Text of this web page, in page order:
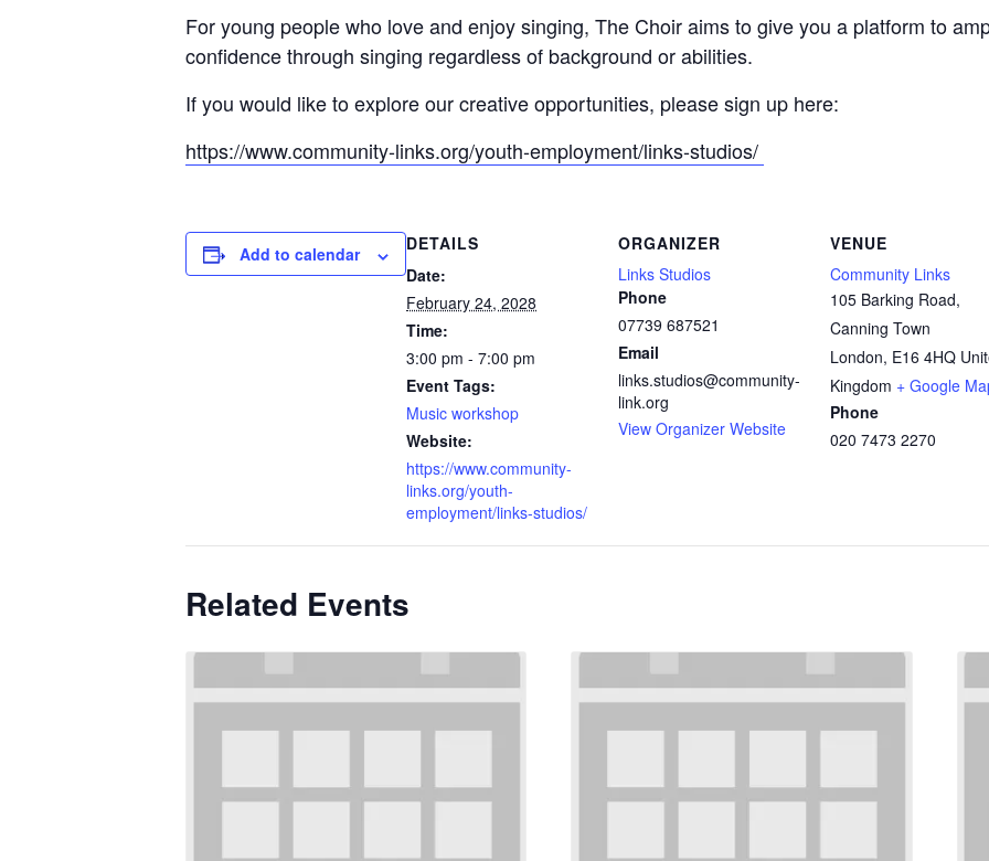
For young people who love and enjoy singing, The Choir aims to give you a platform to
confidence through singing regardless of background or abilities.
If you would like to explore our creative opportunities, please sign up here:
https://www.community-links.org/youth-employment/links-studios/
Add to calendar
DETAILS
Date:
February 24, 2028
Time:
3:00 pm - 7:00 pm
Event Tags:
Music workshop
Website:
https://www.community-
links.org/youth-
employment/links-studios/
ORGANIZER
Links Studios
Phone
07739 687521
Email
links.studios@community-
link.org
View Organizer Website
VENUE
Community Links
105 Barking Road,
Canning Town
London, E16 4HQ
Kingdom + Google
Phone
020 7473 2270
Related Events